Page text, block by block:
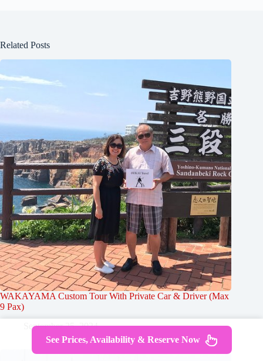
Related Posts
WAKAYAMA Custom Tour With Private Car & Driver (Max
9 Pax)
September 25, 2024
See Prices, Availability & Reserve Now